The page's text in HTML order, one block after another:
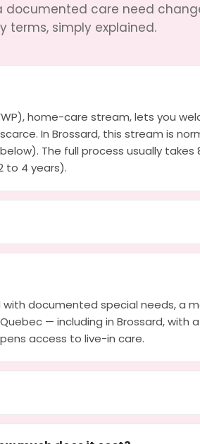
documented care need
terms, simply explained.
home-care stream, lets you
In Brossard, this stream is
The full process usually takes
to 4 years).
documented special needs, a
— including in Brossard, with
access to live-in care.